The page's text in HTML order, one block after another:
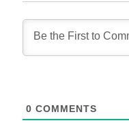
0 COMMENTS